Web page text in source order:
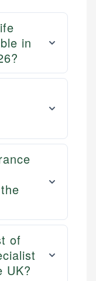
fact-checking
all rates,
authoritative
government
and
by
to ensure
financial
banking,
in
of
UK?